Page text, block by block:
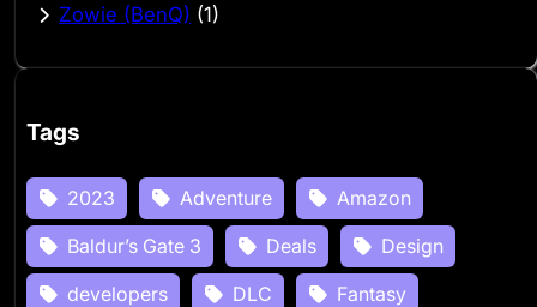
Zowie (BenQ) (1)
Tags
2023 Adventure
Amazon
Baldur’s Gate 3
Deals
Design
developers
DLC
Fantasy